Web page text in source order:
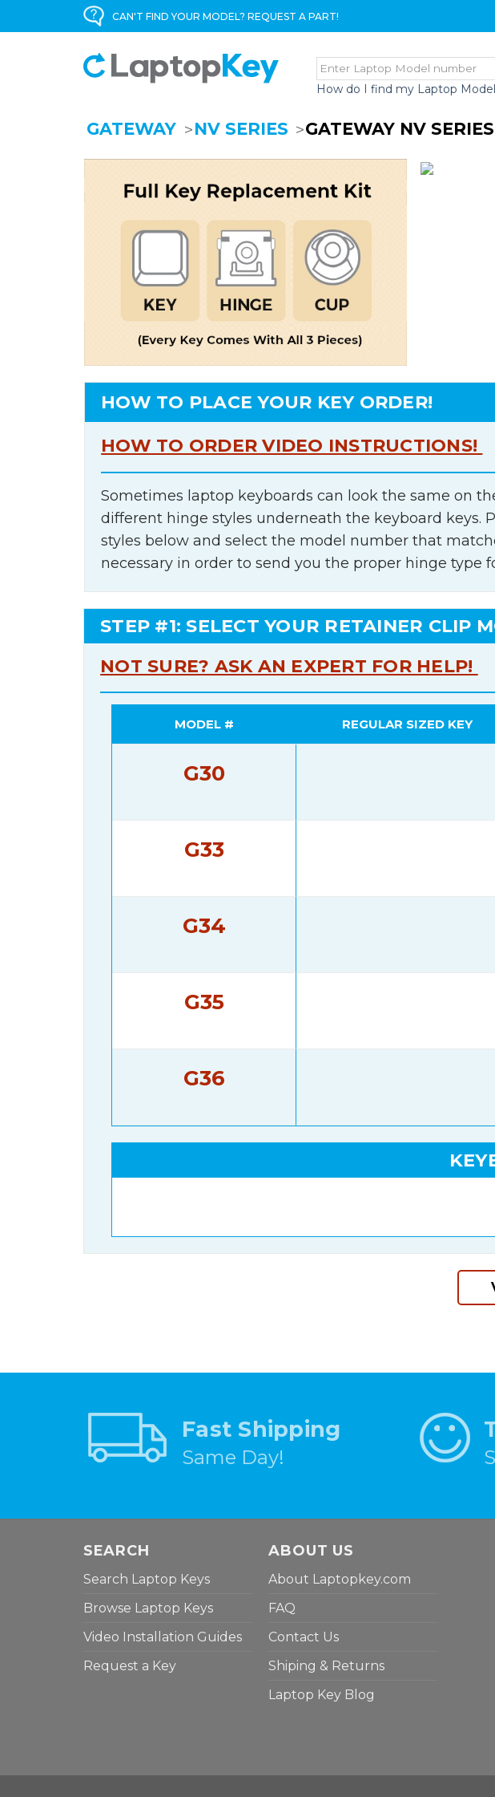
CAN'T FIND YOUR MODEL? REQUEST A PART!
How do I find my Laptop
GATEWAY NV SERIES GATEWAY NV
HOW TO PLACE YOUR KEY ORDER!
HOW TO ORDER VIDEO INSTRUCTIONS!
Sometimes laptop keyboards can look the same on
different hinge styles underneath the keyboard keys.
styles below and select the model number that
necessary in order to send you the proper hinge type
STEP #1: SELECT YOUR RETAINER CLIP
NOT SURE? ASK AN EXPERT FOR HELP!
MODEL # REGULAR SIZED KEY
G30
G33
G34
G35
G36
Fast Shipping
Same Day!
SEARCH
Search Laptop Keys
Browse Laptop Keys
Video Installation Guides
Request a Key
ABOUT US
About Laptopkey.com
FAQ
Contact Us
Shiping & Returns
Laptop Key Blog